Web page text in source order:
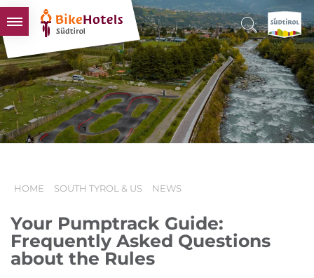
BIKEHOTELS
HOTELS & PACKAGES
TOURS & AREAS
SOUTH TYROL & US
HOME SOUTH TYROL & US NEWS
Your Pumptrack Guide:
Frequently Asked Questions
about the Rules